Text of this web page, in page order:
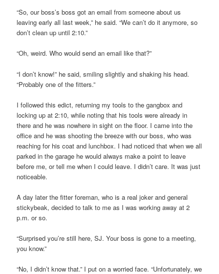
“So, our boss’s boss got an email from someone about us
leaving early all last week,” he said. “We can’t do it anymore, so
don’t clean up until 2:10.”
“Oh, weird. Who would send an email like that?”
“I don’t know!” he said, smiling slightly and shaking his head.
“Probably one of the fitters.”
I followed this edict, returning my tools to the gangbox and
locking up at 2:10, while noting that his tools were already in
there and he was nowhere in sight on the floor. I came into the
office and he was shooting the breeze with our boss, who was
reaching for his coat and lunchbox. I had noticed that when we all
parked in the garage he would always make a point to leave
before me, or tell me when I could leave. I didn’t care. It was just
noticeable.
A day later the fitter foreman, who is a real joker and general
stickybeak, decided to talk to me as I was working away at 2
p.m. or so.
“Surprised you’re still here, SJ. Your boss is gone to a meeting,
you know.”
“No, I didn’t know that.” I put on a worried face. “Unfortunately, we